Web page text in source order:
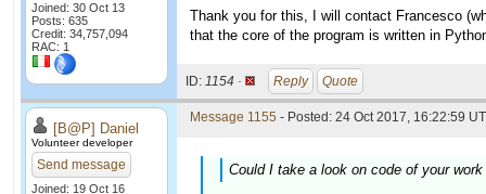
Joined: 30 Oct 13
Posts: 635
Credit: 34,757,094
RAC: 1
Thank you for this, I will contact Francesco
that the core of the program is written in
ID: 1154 · Reply Quote
[B@P] Daniel
Volunteer developer
Send message
Joined: 19 Oct 16
Message 1155 - Posted: 24 Oct 2017, 16:22:59
Could I take a look on code of your